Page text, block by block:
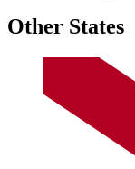
Other States